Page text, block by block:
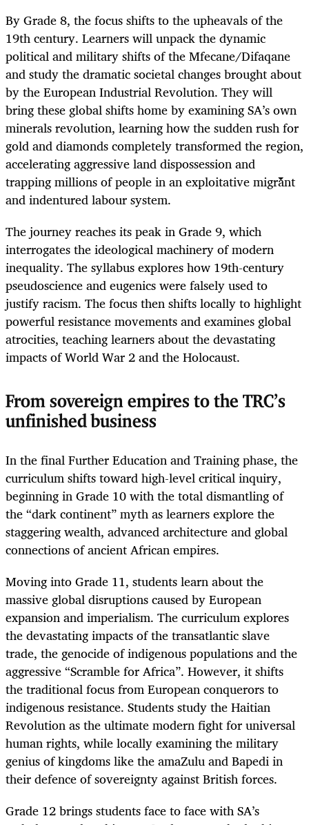
By Grade 8, the focus shifts to the upheavals of the
19th century. Learners will unpack the dynamic
political and military shifts of the Mfecane/Difaqane
and study the dramatic societal changes brought about
by the European Industrial Revolution. They will
bring these global shifts home by examining SA’s own
minerals revolution, learning how the sudden rush for
gold and diamonds completely transformed the region,
accelerating aggressive land dispossession and
trapping millions of people in an exploitative migrant
and indentured labour system.
The journey reaches its peak in Grade 9, which
interrogates the ideological machinery of modern
inequality. The syllabus explores how 19th-century
pseudoscience and eugenics were falsely used to
justify racism. The focus then shifts locally to highlight
powerful resistance movements and examines global
atrocities, teaching learners about the devastating
impacts of World War 2 and the Holocaust.
From sovereign empires to the TRC’s
unfinished business
In the final Further Education and Training phase, the
curriculum shifts toward high-level critical inquiry,
beginning in Grade 10 with the total dismantling of
the “dark continent” myth as learners explore the
staggering wealth, advanced architecture and global
connections of ancient African empires.
Moving into Grade 11, students learn about the
massive global disruptions caused by European
expansion and imperialism. The curriculum explores
the devastating impacts of the transatlantic slave
trade, the genocide of indigenous populations and the
aggressive “Scramble for Africa”. However, it shifts
the traditional focus from European conquerors to
indigenous resistance. Students study the Haitian
Revolution as the ultimate modern fight for universal
human rights, while locally examining the military
genius of kingdoms like the amaZulu and Bapedi in
their defence of sovereignty against British forces.
Grade 12 brings students face to face with SA’s